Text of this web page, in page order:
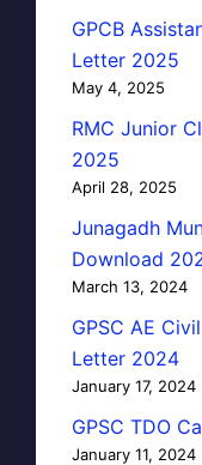
GPCB
Letter 2025
May 4, 2025
RMC Junior
2025
April 28, 2025
Junagadh
Download
March 13, 2024
GPSC AE
Letter 2024
January 17, 2024
GPSC TDO
January 11, 2024